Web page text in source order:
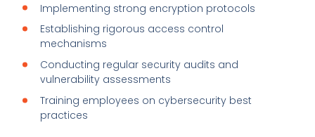
Implementing strong encryption protocols
Establishing rigorous access control
mechanisms
Conducting regular security audits and
vulnerability assessments
Training employees on cybersecurity best
practices